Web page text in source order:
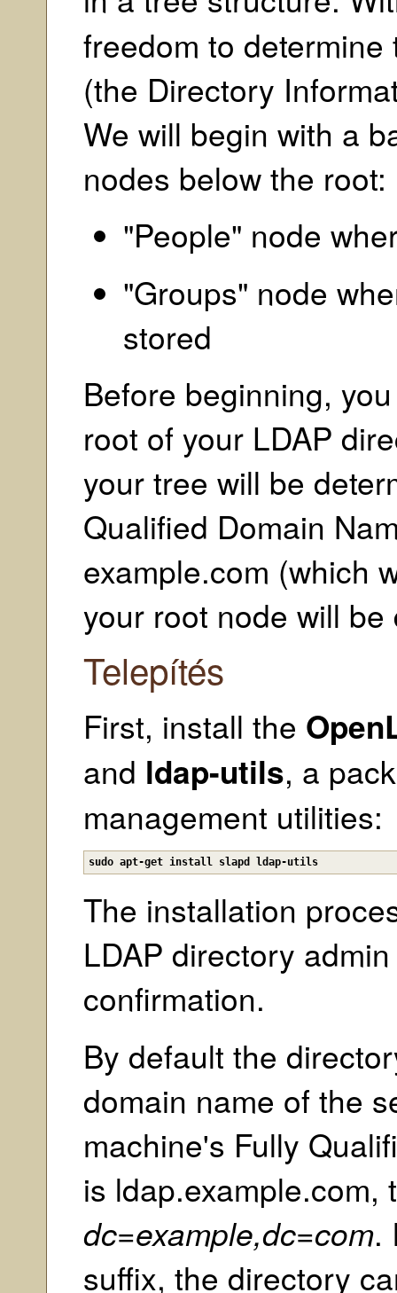
freedom to
(the Directory
We will begin with a
nodes below the root:
"People" node
"Groups" node
stored
Before beginning,
root of your LDAP
your tree will be
Qualified Domain
example.com (which
your root node will
Telepítés
First, install the
and ldap-utils, a
management utilities:
sudo apt-get install slapd ldap-utils
The installation
LDAP directory
confirmation.
By default the
domain name of the
machine's Fully
is ldap.example.com,
dc=example,dc=com.
suffix, the directory